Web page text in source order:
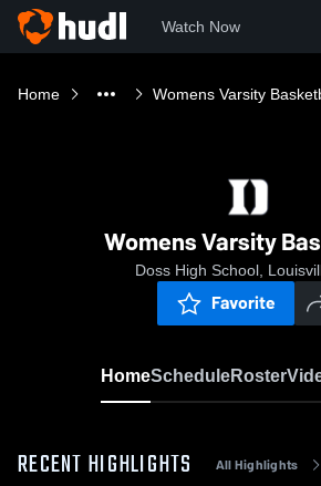
Watch Now
Home Womens Varsity
Womens Varsity
Doss High School,
Favorite
HomeScheduleRoster
RECENT HIGHLIGHTS All Highlights